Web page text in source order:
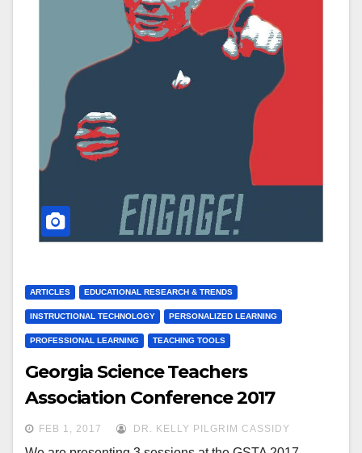
ARTICLES EDUCATIONAL RESEARCH & TRENDS
INSTRUCTIONAL TECHNOLOGY PERSONALIZED LEARNING
PROFESSIONAL LEARNING TEACHING TOOLS
Georgia Science Teachers
Association Conference 2017
FEB 1, 2017 DR. KELLY PILGRIM CASSIDY